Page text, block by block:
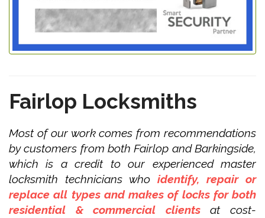
Fairlop Locksmiths
Most of our work comes from recommendations
by customers from both Fairlop and Barkingside,
which is a credit to our experienced master
locksmith technicians who identify, repair or
replace all types and makes of locks for both
residential & commercial clientsat cost-